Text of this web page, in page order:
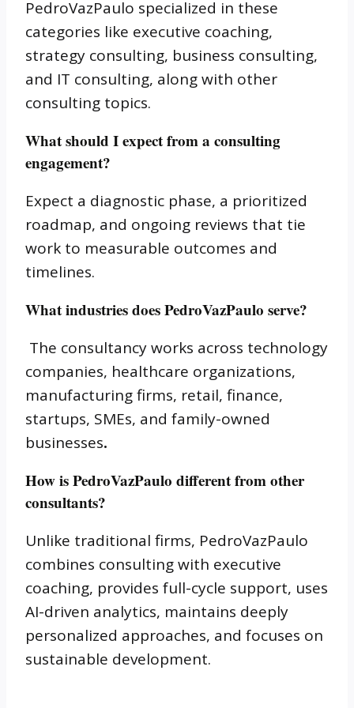
PedroVazPaulo specialized in these
categories like executive coaching,
strategy consulting, business consulting,
and IT consulting, along with other
consulting topics.
What should I expect from a consulting
engagement?
Expect a diagnostic phase, a prioritized
roadmap, and ongoing reviews that tie
work to measurable outcomes and
timelines.
What industries does PedroVazPaulo serve?
The consultancy works across technology
companies, healthcare organizations,
manufacturing firms, retail, finance,
startups, SMEs, and family-owned
businesses.
How is PedroVazPaulo different from other
consultants?
Unlike traditional firms, PedroVazPaulo
combines consulting with executive
coaching, provides full-cycle support, uses
AI-driven analytics, maintains deeply
personalized approaches, and focuses on
sustainable development.